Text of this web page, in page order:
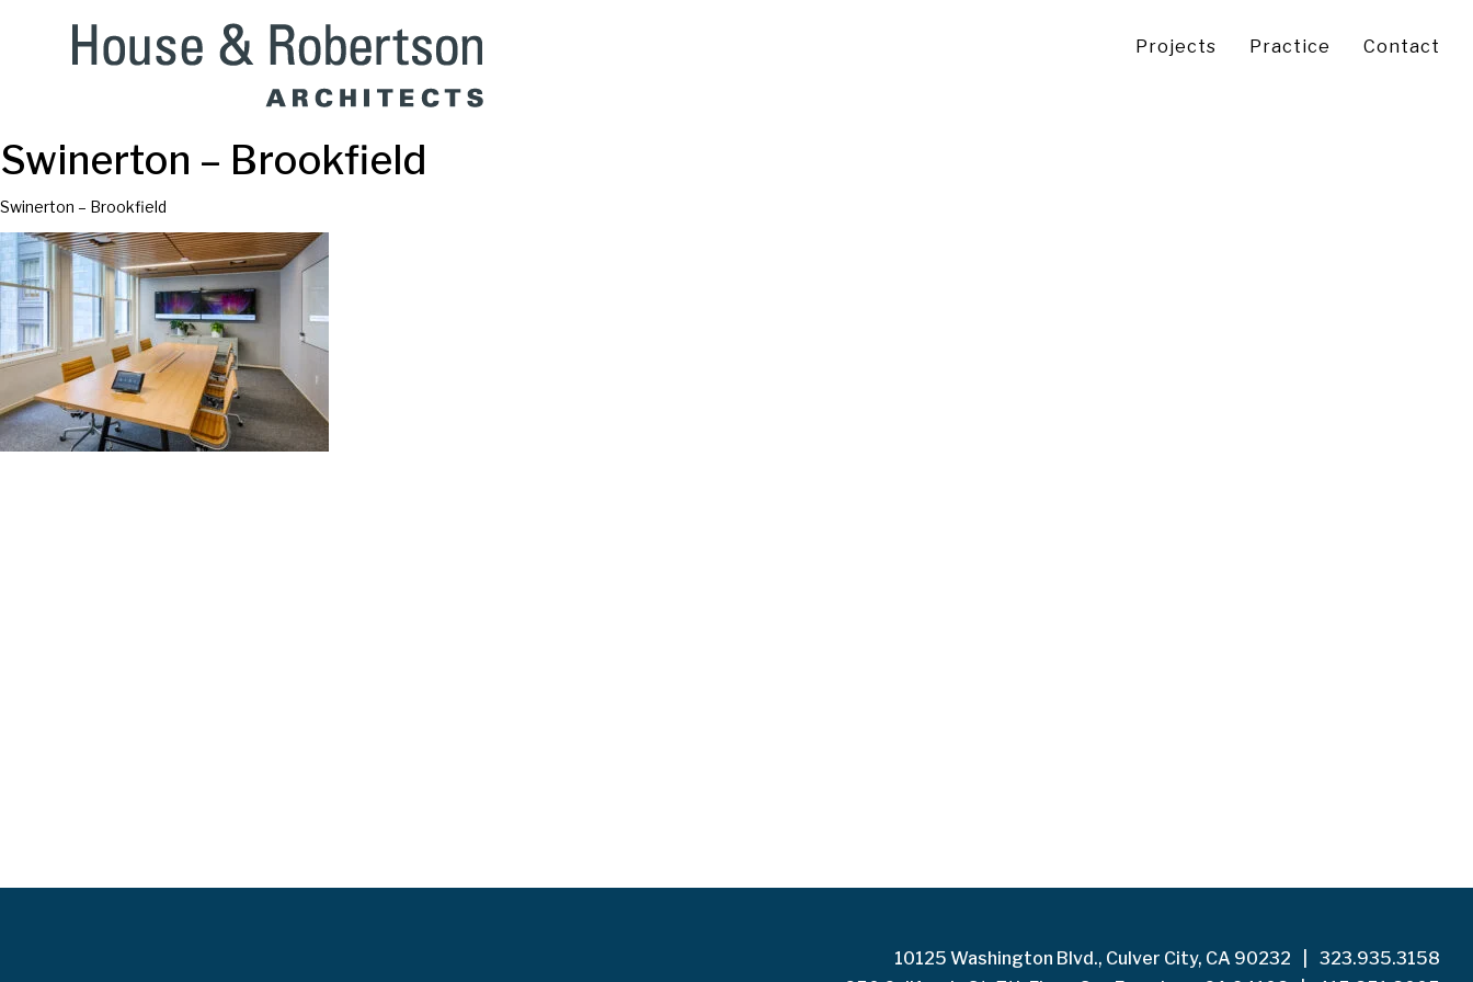
Projects Practice Contact
Swinerton – Brookfield
Swinerton – Brookfield
10125 Washington Blvd., Culver City, CA 90232
323.935.3158